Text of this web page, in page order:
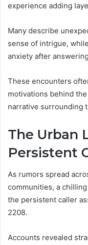
experience adding
Many describe
sense of intrigue,
anxiety after
These encounters
motivations behind
narrative surrounding
The Urban
Persistent
As rumors spread
communities, a
the persistent caller
2208.
Accounts revealed